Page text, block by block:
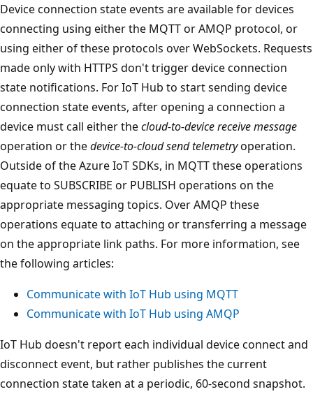
Device connection state events are available for devices
connecting using either the MQTT or AMQP protocol, or
using either of these protocols over WebSockets. Requests
made only with HTTPS don't trigger device connection
state notifications. For IoT Hub to start sending device
connection state events, after opening a connection a
device must call either thecloud-to-device receive message
operation or thedevice-to-cloud send telemetryoperation.
Outside of the Azure IoT SDKs, in MQTT these operations
equate to SUBSCRIBE or PUBLISH operations on the
appropriate messaging topics. Over AMQP these
operations equate to attaching or transferring a message
on the appropriate link paths. For more information, see
the following articles:
Communicate with IoT Hub using MQTT
Communicate with IoT Hub using AMQP
IoT Hub doesn't report each individual device connect and
disconnect event, but rather publishes the current
connection state taken at a periodic, 60-second snapshot.